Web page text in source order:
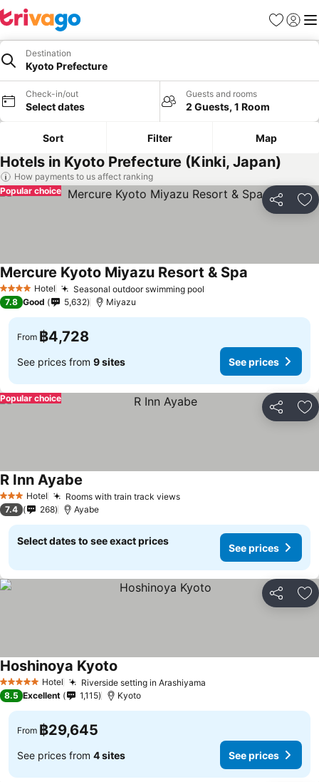
Favorites
Sign in
Destination
Kyoto Prefecture
Check-in/out
Select dates
Guests and rooms
2 Guests, 1 Room
Sort Filter Map
Hotels in Kyoto Prefecture (Kinki, Japan)
How payments to us affect ranking
Share
Popular choice
4 Stars Hotel Seasonal outdoor swimming pool
Mercure Kyoto Miyazu Resort & Spa
7.8 Good 5,632 Miyazu
From ฿4,728
See prices from 9 sites See prices
Share
Popular choice
3 StarsHotel Rooms with train track views
R Inn Ayabe
7.4 268 Ayabe
Select dates to see exact prices
See prices
Share
5 Stars Hotel Riverside setting in Arashiyama
Hoshinoya Kyoto
8.5 Excellent 1,115 Kyoto
From ฿29,645
See prices from 4 sites See prices